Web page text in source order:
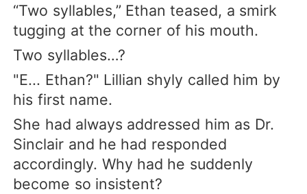
“Two syllables,” Ethan teased, a smirk
tugging at the corner of his mouth.
Two syllables…?
"E... Ethan?" Lillian shyly called him by
his first name.
She had always addressed him as Dr.
Sinclair and he had responded
accordingly. Why had he suddenly
become so insistent?